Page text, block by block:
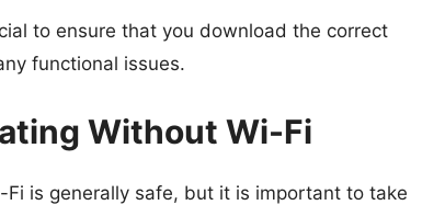
to ensure that you download the correct
functional issues.
Without Wi-Fi
is generally safe, but it is important to take